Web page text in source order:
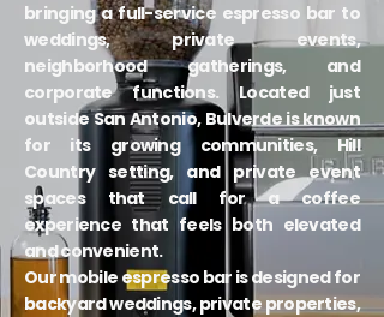
bringing a full-service espresso bar to
weddings, private events,
neighborhood gatherings, and
corporate functions. Located just
outside San Antonio, Bulverde is known
for its growing communities, Hill
Country setting, and private event
spaces that call for a coffee
experience that feels both elevated
and convenient.
Our mobile espresso bar is designed for
backyard weddings, private properties,